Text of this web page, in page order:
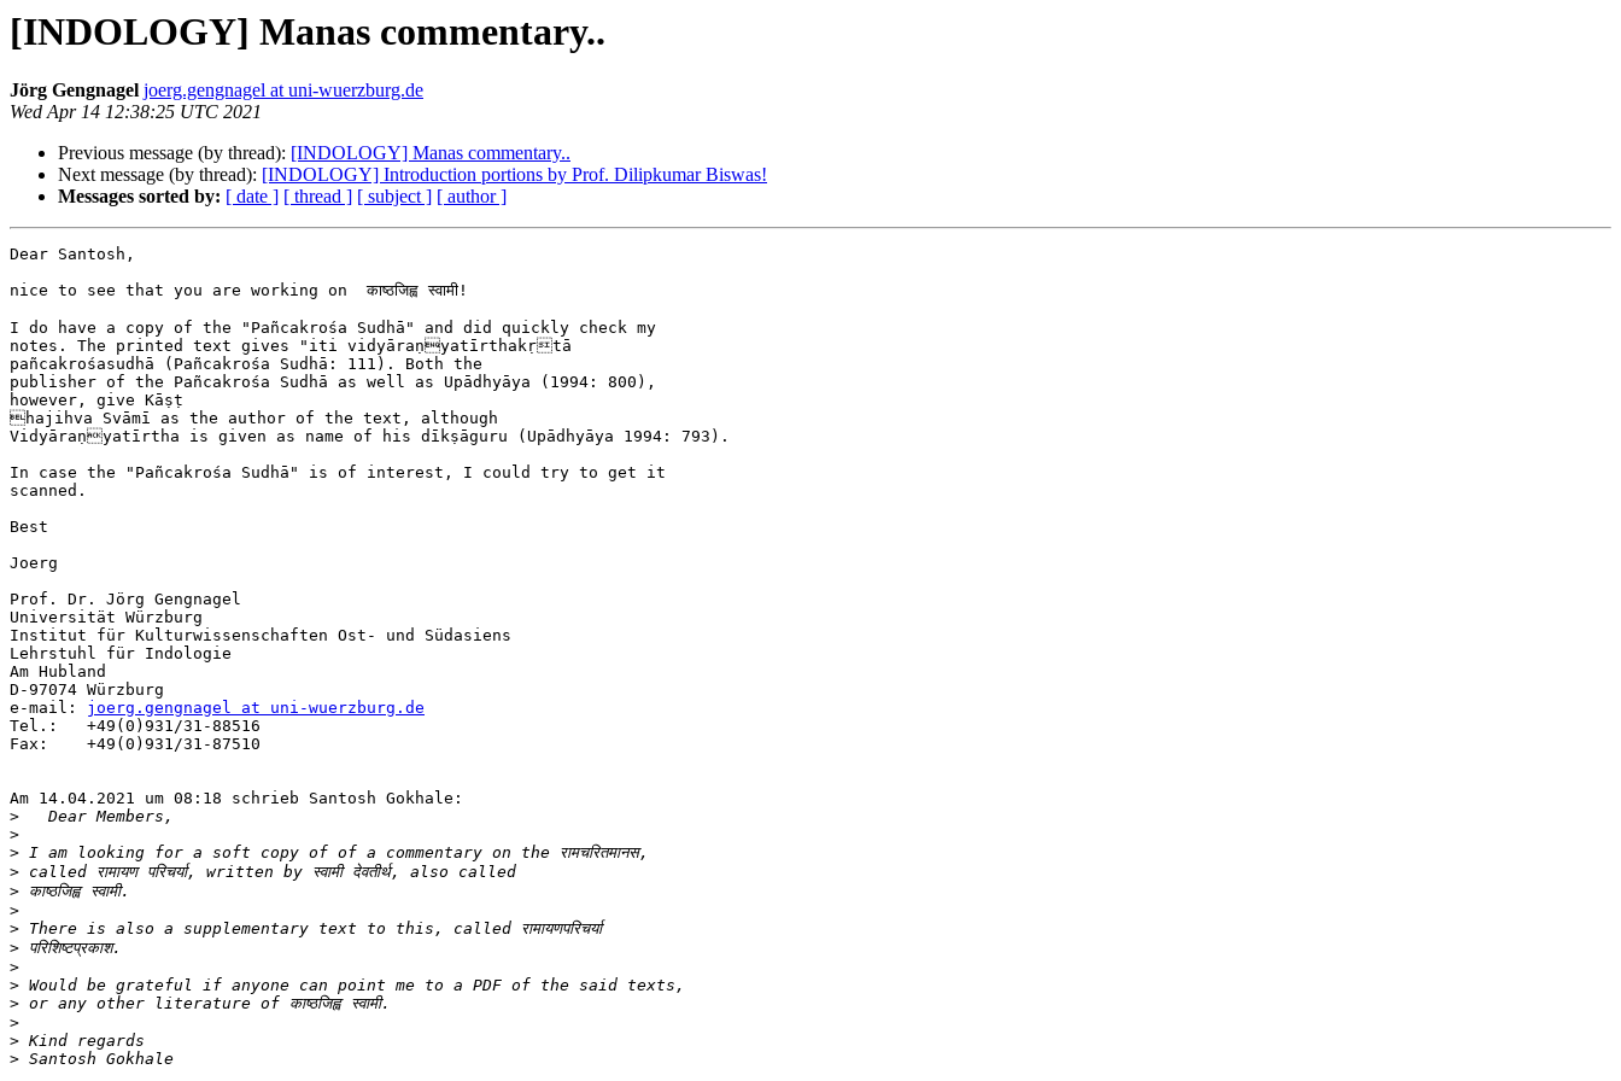
[INDOLOGY] Manas commentary..
Jörg Gengnagel joerg.gengnagel at uni-wuerzburg.de
Wed Apr 14 12:38:25 UTC 2021
Previous message (by thread): [INDOLOGY] Manas commentary..
Next message (by thread): [INDOLOGY] Introduction portions by Prof. Dilipkumar Biswas!
Messages sorted by: [ date ] [ thread ] [ subject ] [ author ]
Dear Santosh,
nice to see that you are working on  काष्ठजिह्व स्वामी!
I do have a copy of the "Pañcakrośa Sudhā" and did quickly check my
notes. The printed text gives "iti vidyāraṇyatīrthakṛtā
pañcakrośasudhā (Pañcakrośa Sudhā: 111). Both the
publisher of the Pañcakrośa Sudhā as well as Upādhyāya (1994: 800),
however, give Kāṣṭ
hajihva Svāmī as the author of the text, although
Vidyāraṇyatīrtha is given as name of his dīkṣāguru (Upādhyāya 1994: 793).
In case the "Pañcakrośa Sudhā" is of interest, I could try to get it
scanned.
Best
Joerg
Prof. Dr. Jörg Gengnagel
Universität Würzburg
Institut für Kulturwissenschaften Ost- und Südasiens
Lehrstuhl für Indologie
Am Hubland
D-97074 Würzburg
joerg.gengnagel at uni-wuerzburg.de
Tel.: 	+49(0)931/31-88516
Fax:	+49(0)931/31-87510
Am 14.04.2021 um 08:18 schrieb Santosh Gokhale:
>
>
>
>
>
>
>
>
>
>
>
>
>
>